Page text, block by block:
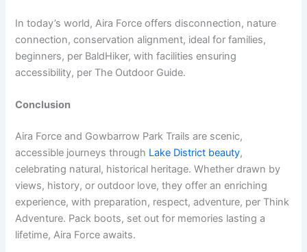
In today’s world, Aira Force offers disconnection, nature
connection, conservation alignment, ideal for families,
beginners, per BaldHiker, with facilities ensuring
accessibility, per The Outdoor Guide.
Conclusion
Aira Force and Gowbarrow Park Trails are scenic,
accessible journeys through Lake District beauty,
celebrating natural, historical heritage. Whether drawn by
views, history, or outdoor love, they offer an enriching
experience, with preparation, respect, adventure, per Think
Adventure. Pack boots, set out for memories lasting a
lifetime, Aira Force awaits.